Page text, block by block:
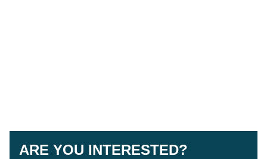
ARE YOU INTERESTED?